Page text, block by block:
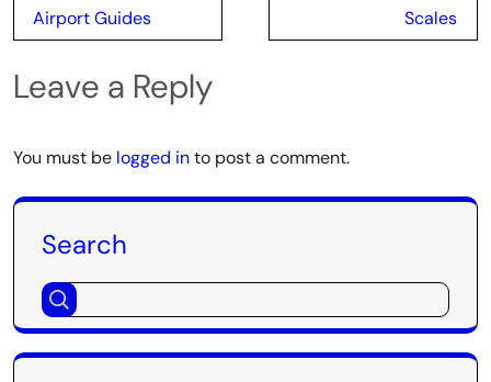
Airport Guides
Scales
Leave a Reply
You must be logged into post a comment.
Search